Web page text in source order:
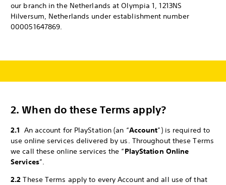
our branch in the Netherlands at Olympia 1, 1213NS
Hilversum, Netherlands under establishment number
000051647869.
2.When do these Terms apply?
2.1 An account for PlayStation (an “Account”) is required to
use online services delivered by us. Throughout these Terms
we call these online services the “PlayStation Online
Services”.
2.2 These Terms apply to every Account and all use of that